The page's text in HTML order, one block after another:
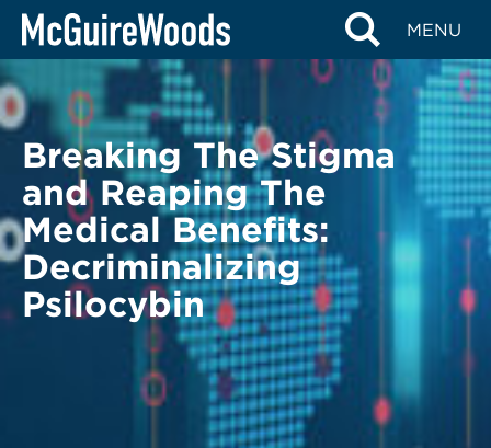
Skip
content
MENU
BACK TO LEGAL ALERTS
Breaking The Stigma
and Reaping The
Medical Benefits:
Decriminalizing
Psilocybin